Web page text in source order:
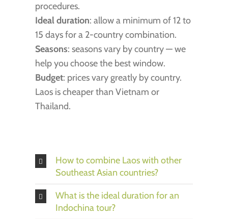
procedures.
Ideal duration: allow a minimum of 12 to
15 days for a 2-country combination.
Seasons: seasons vary by country — we
help you choose the best window.
Budget: prices vary greatly by country.
Laos is cheaper than Vietnam or
Thailand.
How to combine Laos with other
Southeast Asian countries?
What is the ideal duration for an
Indochina tour?